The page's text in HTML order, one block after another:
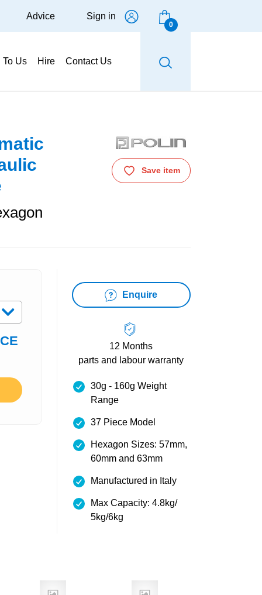
To Us Hire Contact Us
Advice Sign in
0
Save item
Enquire
12 Months
parts and labour warranty
30g - 160g Weight
Range
37 Piece Model
Hexagon Sizes: 57mm,
60mm and 63mm
Manufactured in Italy
Max Capacity: 4.8kg/
5kg/6kg